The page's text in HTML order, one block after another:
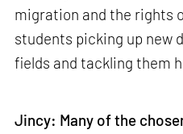
migration and the rights
students picking up new
fields and tackling them
Jincy: Many of the